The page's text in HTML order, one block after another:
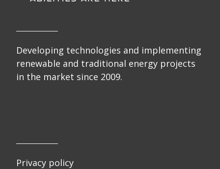
Developing technologies and implementing
renewable and traditional energy projects
in the market since 2009.
Privacy policy